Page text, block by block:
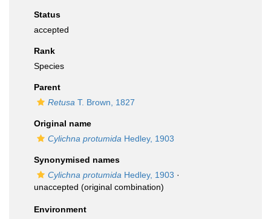
Status
accepted
Rank
Species
Parent
Retusa T. Brown, 1827
Original name
Cylichna protumida Hedley, 1903
Synonymised names
Cylichna protumida Hedley, 1903 ·
unaccepted (original combination)
Environment